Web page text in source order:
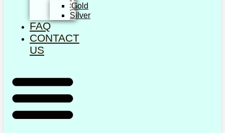
Gold
Silver
FAQ
CONTACT
US